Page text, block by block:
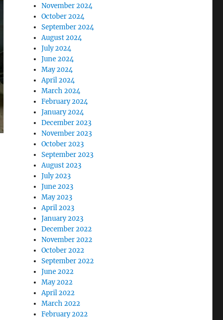
November 2024
October 2024
September 2024
August 2024
July 2024
June 2024
May 2024
April 2024
March 2024
February 2024
January 2024
December 2023
November 2023
October 2023
September 2023
August 2023
July 2023
June 2023
May 2023
April 2023
January 2023
December 2022
November 2022
October 2022
September 2022
June 2022
May 2022
April 2022
March 2022
February 2022